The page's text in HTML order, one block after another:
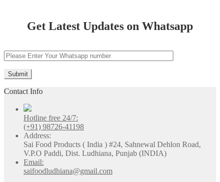
Get Latest Updates on Whatsapp
Contact Info
Hotline free 24/7:
(+91) 98726-41198
Address:
Sai Food Products ( India ) #24, Sahnewal Dehlon Road,
V.P.O Paddi, Dist. Ludhiana, Punjab (INDIA)
Email:
saifoodludhiana@gmail.com